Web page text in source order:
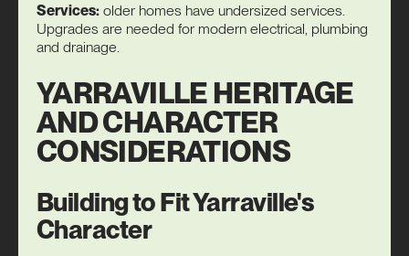
Services: older homes have undersized services.
Upgrades are needed for modern electrical, plumbing
and drainage.
YARRAVILLE HERITAGE
AND CHARACTER
CONSIDERATIONS
Building to Fit Yarraville's
Character